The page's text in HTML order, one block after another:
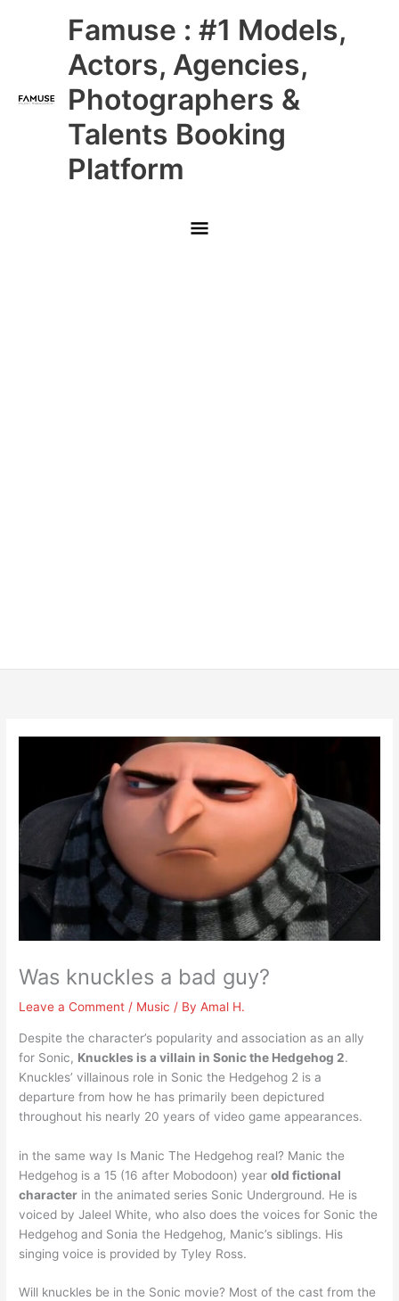
Famuse : #1 Models,
Actors, Agencies,
Photographers &
Talents Booking
Platform
Main
Menu
Was knuckles a bad guy?
Leave a Comment / Music / ByAmal H.
Despite the character’s popularity and association as an ally
for Sonic, Knuckles is a villain in Sonic the Hedgehog 2.
Knuckles’ villainous role in Sonic the Hedgehog 2 is a
departure from how he has primarily been depictured
throughout his nearly 20 years of video game appearances.
in the same way Is Manic The Hedgehog real? Manic the
Hedgehog is a 15 (16 after Mobodoon) yearold fictional
character in the animated series Sonic Underground. He is
voiced by Jaleel White, who also does the voices for Sonic the
Hedgehog and Sonia the Hedgehog, Manic’s siblings. His
singing voice is provided by Tyley Ross.
Will knuckles be in the Sonic movie? Most of the cast from the